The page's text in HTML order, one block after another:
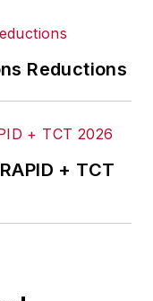
Journal
andThe
in
he
launched
Reductions
+ TCT